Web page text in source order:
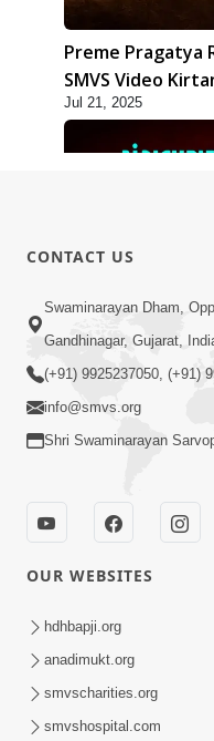
Preme Pragatya
SMVS Video
Jul 21, 2025
Pratham Naman
Manglacharan |
Video Kirtan
Prath Same Shri
Kirtan Lyrics |
CONTACT US
Swaminarayan Dham,
Gandhinagar, Gujarat,
(+91) 9925237050, (+91)
info@smvs.org
Shri Swaminarayan
OUR WEBSITES
hdhbapji.org
anadimukt.org
smvscharities.org
smvshospital.com